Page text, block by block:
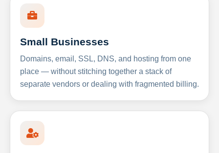
Small Businesses
Domains, email, SSL, DNS, and hosting from one
place — without stitching together a stack of
separate vendors or dealing with fragmented billing.